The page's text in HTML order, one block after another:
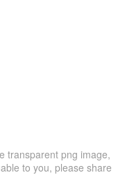
transparent png image,
to you, please share